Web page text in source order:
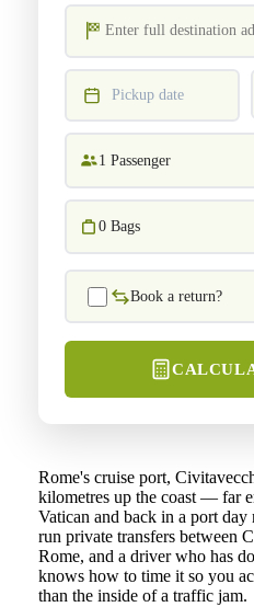
Pickup date
1 Passenger
0 Bags
Book a return?
Rome's cruise port,
kilometres up the coast — far
Vatican and back in a port day
run private transfers between
Rome, and a driver who has
knows how to time it so you
than the inside of a traffic jam.